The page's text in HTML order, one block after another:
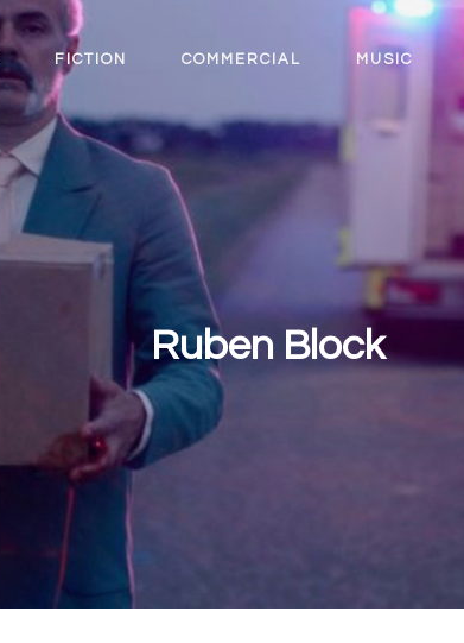
FICTION COMMERCIAL MUSIC
Ruben Block